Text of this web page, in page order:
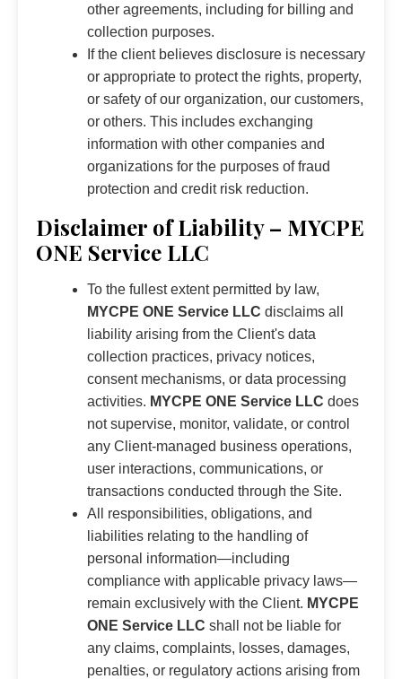
other agreements, including for billing and
collection purposes.
If the client believes disclosure is necessary
or appropriate to protect the rights, property,
or safety of our organization, our customers,
or others. This includes exchanging
information with other companies and
organizations for the purposes of fraud
protection and credit risk reduction.
Disclaimer of Liability – MYCPE
ONE Service LLC
To the fullest extent permitted by law,
MYCPE ONE Service LLC disclaims all
liability arising from the Client's data
collection practices, privacy notices,
consent mechanisms, or data processing
activities. MYCPE ONE Service LLC does
not supervise, monitor, validate, or control
any Client-managed business operations,
user interactions, communications, or
transactions conducted through the Site.
All responsibilities, obligations, and
liabilities relating to the handling of
personal information—including
compliance with applicable privacy laws—
remain exclusively with the Client. MYCPE
ONE Service LLC shall not be liable for
any claims, complaints, losses, damages,
penalties, or regulatory actions arising from